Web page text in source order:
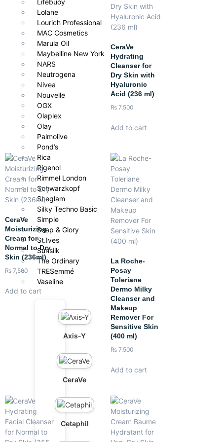
Lifebuoy
Lolane
Lourich Professional
MAC Cosmetics
Marula Oil
Maybelline New York
NARS
Neutrogena
Nivea
Nouvelle
OGX
Olaplex
Olay
Palmolive
Pond’s
Rica
Rigenol
Rimmel London
Schwarzkopf
Sheglam
Silky Techno Basic
Simple
Soap & Glory
St.Ives
Sunsilk
The Ordinary
TRESemmé
Vaseline
Axis-Y
CeraVe
Cetaphil
CeraVe
Hydrating
Cleanser for
Dry Skin with
Hyaluronic
Acid (236 ml)
₨ 7,500
Add to cart
CeraVe
Moisturizing
Cream for
Normal to Dry
Skin (236ml)
₨ 7,500
Add to cart
La Roche-
Posay
Toleriane
Dermo Milky
Cleanser and
Makeup
Remover For
Sensitive Skin
(400 ml)
₨ 7,500
Add to cart